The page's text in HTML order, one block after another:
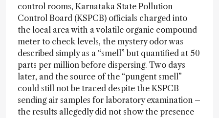
control rooms, Karnataka State Pollution
Control Board (KSPCB) officials charged into
the local area with a volatile organic compound
meter to check levels, the mystery odor was
described simply as a “smell” but quantified at 50
parts per million before dispersing. Two days
later, and the source of the “pungent smell”
could still not be traced despite the KSPCB
sending air samples for laboratory examination –
the results allegedly did not show the presence